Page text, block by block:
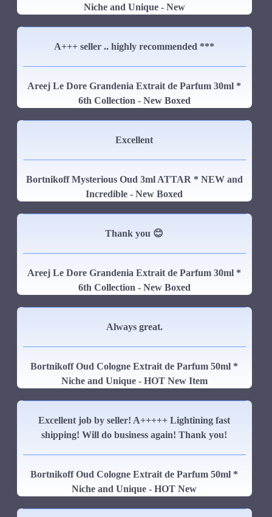
Niche and Unique - New
A+++ seller .. highly recommended ***
Areej Le Dore Grandenia Extrait de Parfum 30ml *
6th Collection - New Boxed
Excellent
Bortnikoff Mysterious Oud 3ml ATTAR * NEW and
Incredible - New Boxed
Thank you 😊
Areej Le Dore Grandenia Extrait de Parfum 30ml *
6th Collection - New Boxed
Always great.
Bortnikoff Oud Cologne Extrait de Parfum 50ml *
Niche and Unique - HOT New Item
Excellent job by seller! A+++++ Lightining fast
shipping! Will do business again! Thank you!
Bortnikoff Oud Cologne Extrait de Parfum 50ml *
Niche and Unique - HOT New